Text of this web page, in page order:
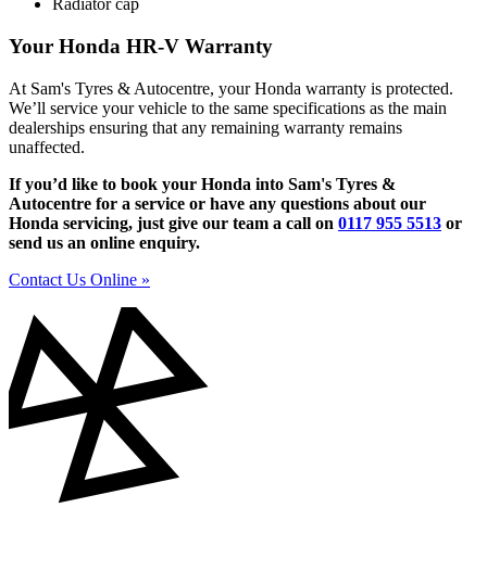
Radiator cap
Your Honda HR-V Warranty
At Sam's Tyres & Autocentre, your Honda warranty is protected.
We’ll service your vehicle to the same specifications as the main
dealerships ensuring that any remaining warranty remains
unaffected.
If you’d like to book your Honda into Sam's Tyres &
Autocentre for a service or have any questions about our
Honda servicing, just give our team a call on 0117 955 5513 or
send us an online enquiry.
Contact Us Online »